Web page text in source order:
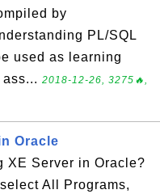
by
PL/SQL
used as learning
2018-12-26, 3275🔥,
Oracle
XE Server in Oracle?
All Programs,